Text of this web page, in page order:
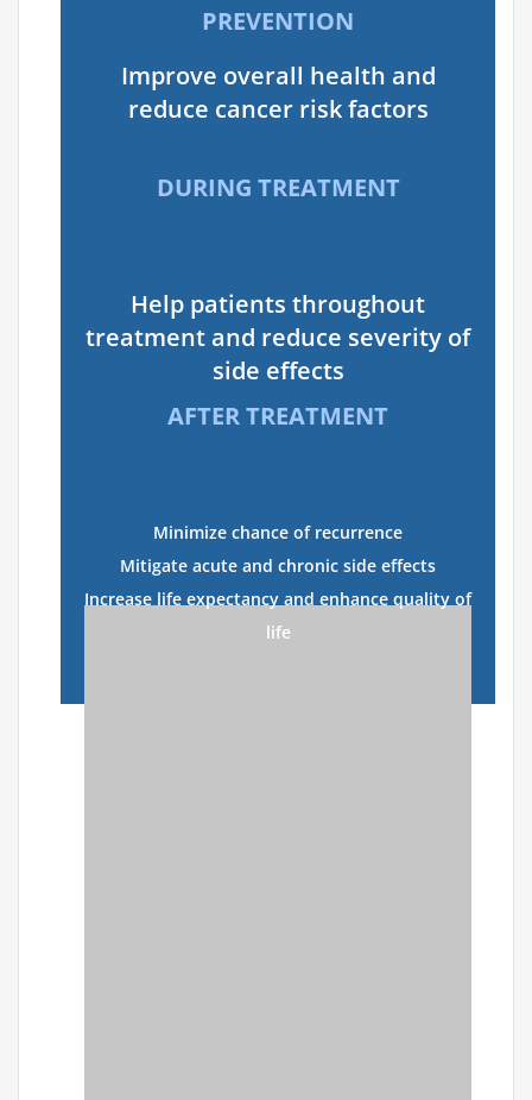
Improve overall health and
reduce cancer risk factors
PREVENTION
Help patients throughout
treatment and reduce severity of
side effects
DURING TREATMENT
Minimize chance of recurrence
Mitigate acute and chronic side effects
Increase life expectancy and enhance quality of
life
AFTER TREATMENT